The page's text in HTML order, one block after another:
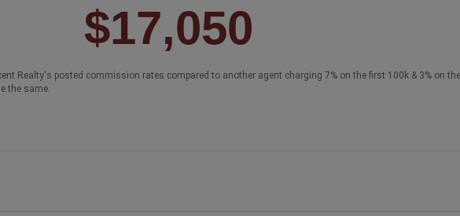
$17,050
Realty's posted commission rates compared to another agent charging 7% on the first 100k & 3% on the
the same.